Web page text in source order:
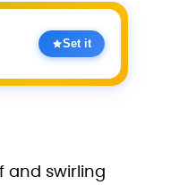
Set it
and swirling